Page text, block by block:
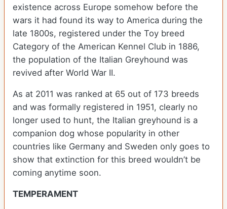
existence across Europe somehow before the
wars it had found its way to America during the
late 1800s, registered under the Toy breed
Category of the American Kennel Club in 1886,
the population of the Italian Greyhound was
revived after World War II.
As at 2011 was ranked at 65 out of 173 breeds
and was formally registered in 1951, clearly no
longer used to hunt, the Italian greyhound is a
companion dog whose popularity in other
countries like Germany and Sweden only goes to
show that extinction for this breed wouldn’t be
coming anytime soon.
TEMPERAMENT